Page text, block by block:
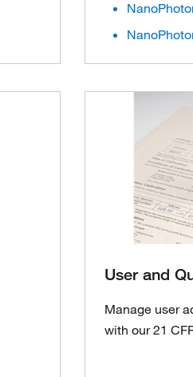
User and
Manage user
with our 21